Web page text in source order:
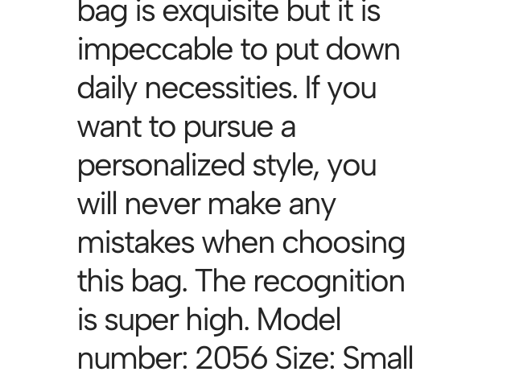
bag is exquisite but it is
impeccable to put down
daily necessities. If you
want to pursue a
personalized style, you
will never make any
mistakes when choosing
this bag. The recognition
is super high. Model
number: 2056 Size: Small